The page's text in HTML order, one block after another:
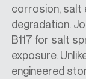
corrosion, salt
degradation.
B117 for salt
exposure.
engineered